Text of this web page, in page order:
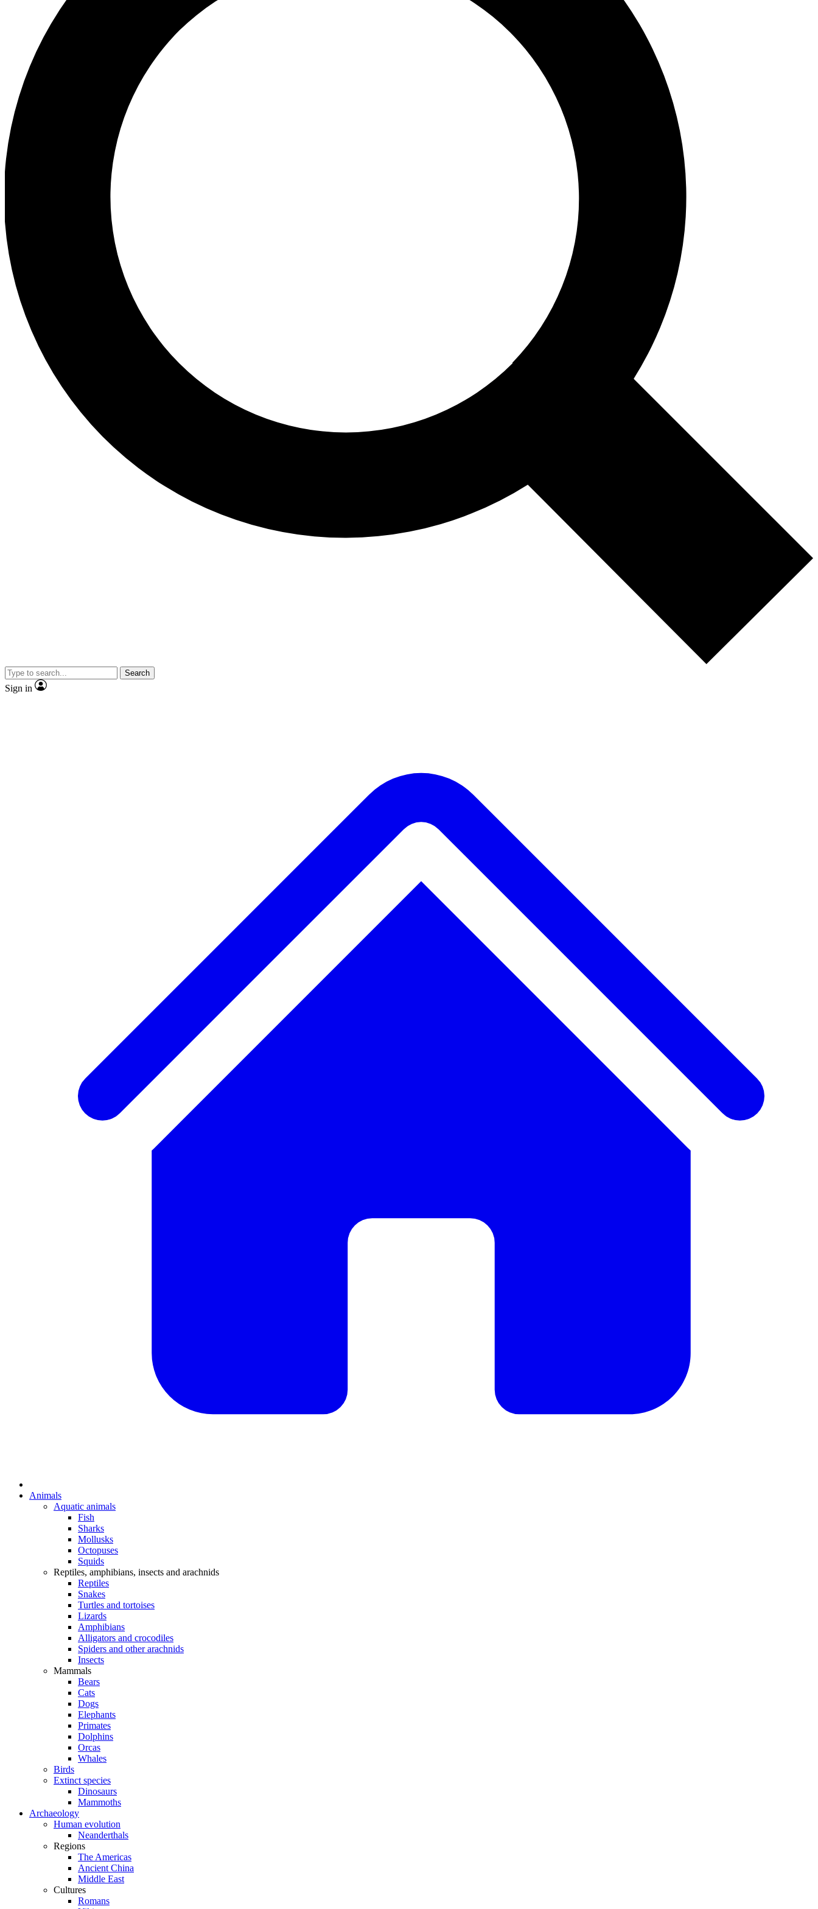
Search
Sign in
Animals
Aquatic animals
Fish
Sharks
Mollusks
Octopuses
Squids
Reptiles, amphibians, insects and arachnids
Reptiles
Snakes
Turtles and tortoises
Lizards
Amphibians
Alligators and crocodiles
Spiders and other arachnids
Insects
Mammals
Bears
Cats
Dogs
Elephants
Primates
Dolphins
Orcas
Whales
Birds
Extinct species
Dinosaurs
Mammoths
Archaeology
Human evolution
Neanderthals
Regions
The Americas
Ancient China
Middle East
Cultures
Romans